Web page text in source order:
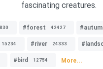
fascinating creatures.
#forest 42427
15234 #river 24333
#bird 12754 More...